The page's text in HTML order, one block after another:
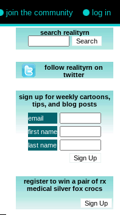
join the community log in
search realityrn
follow realityrn on
twitter
sign up for weekly cartoons,
tips, and blog posts
email
first name
last name
register to win a pair of rx
medical silver fox crocs